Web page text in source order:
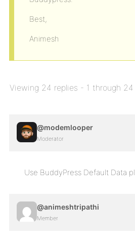
Best,
Animesh
Viewing 24 replies - 1 through
@modemlooper
Moderator
Use BuddyPress Default Data
@animeshtripathi
Member